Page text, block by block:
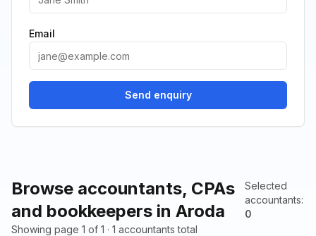
Browse accountants, CPAs
and bookkeepers in Aroda
Selected
accountants:
0
Showing page 1 of 1 · 1 accountants total
Email
Send enquiry